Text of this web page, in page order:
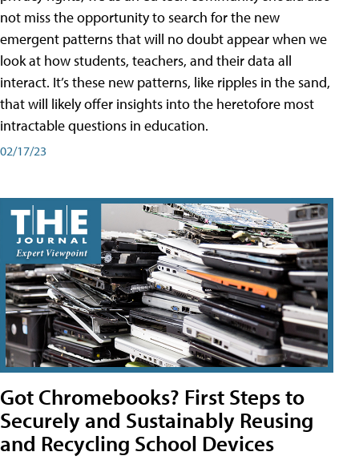
not miss the opportunity to search for the new
emergent patterns that will no doubt appear when we
look at how students, teachers, and their data all
interact. It’s these new patterns, like ripples in the sand,
that will likely offer insights into the heretofore most
intractable questions in education.
02/17/23
Got Chromebooks? First Steps to
Securely and Sustainably Reusing
and Recycling School Devices